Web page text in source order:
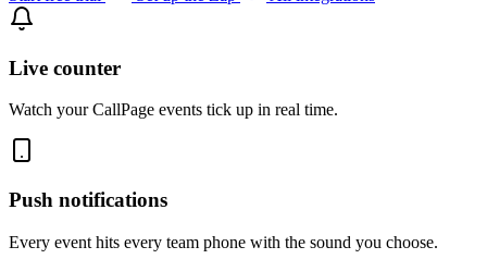
Live counter
Watch your CallPage events tick up in real time.
Push notifications
Every event hits every team phone with the sound you choose.